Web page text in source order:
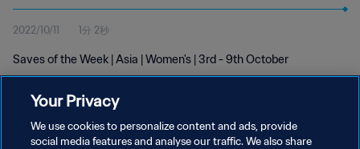
2022/10/11 1分 2秒
Saves of the Week | Asia | Women's | 3rd - 9th October
Your Privacy
We use cookies to personalize content and ads, provide
social media features and analyse our traffic. We also share